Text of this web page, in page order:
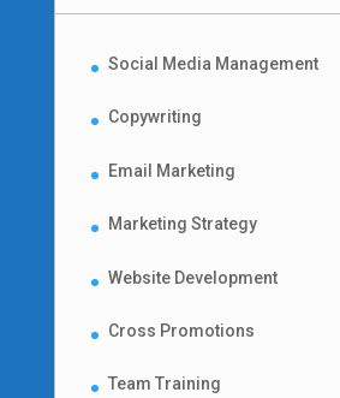
Social Media Management
Copywriting
Email Marketing
Marketing Strategy
Website Development
Cross Promotions
Team Training